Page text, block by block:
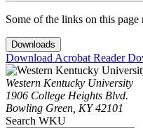
Some of the links on this
Downloads
Download Acrobat Reader
Western Kentucky University
1906 College Heights Blvd.
Bowling Green, KY 42101
Search WKU